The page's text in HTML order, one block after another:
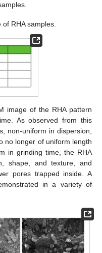
RHA samples.
image of the RHA pattern
As observed from this
non-uniform in dispersion,
no longer of uniform length
in grinding time, the RHA
shape, and texture, and
pores trapped inside. A
in a variety of